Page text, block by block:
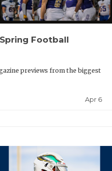
Football
previews from the biggest
Apr 6